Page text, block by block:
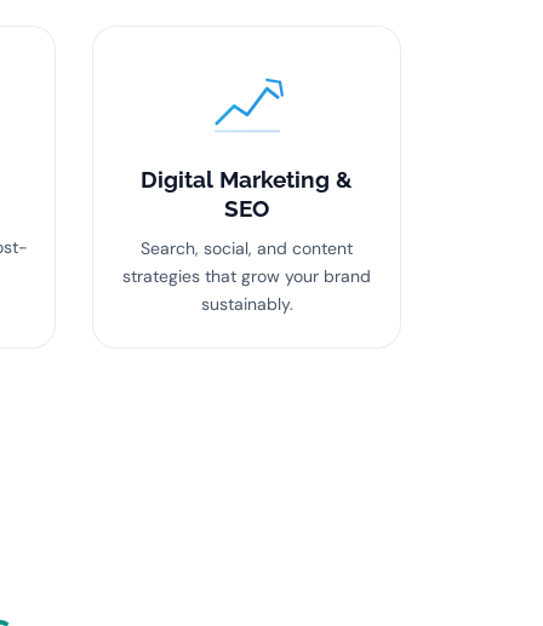
Digital Marketing &
SEO
Search, social, and content
strategies that grow your brand
sustainably.